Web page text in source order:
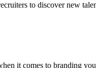
to discover new
it comes to branding